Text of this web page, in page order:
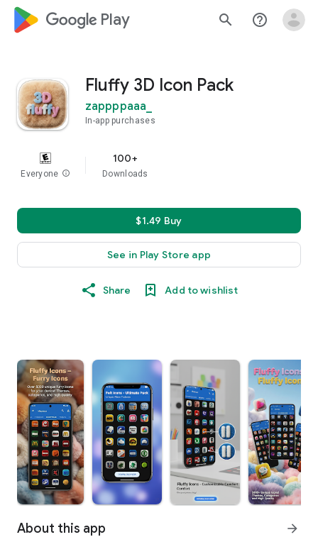
google_logo Play search help_outline
Fluffy 3D Icon Pack
zappppaaa_
In-app purchases
Everyone info
100+
Downloads
$1.49 Buy
See in Play Store app
Share Add to wishlist
About this app arrow_forward